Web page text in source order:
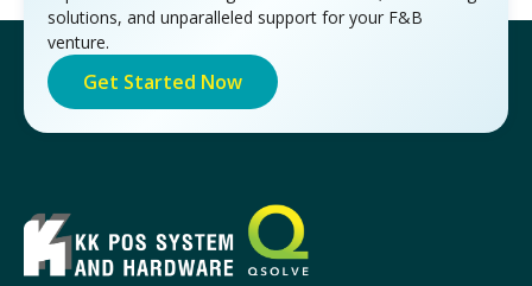
solutions, and unparalleled support for your F&B
venture.
Get Started Now